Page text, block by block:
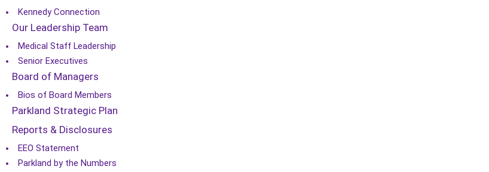
Kennedy Connection
Our Leadership Team
Medical Staff Leadership
Senior Executives
Board of Managers
Bios of Board Members
Parkland Strategic Plan
Reports & Disclosures
EEO Statement
Parkland by the Numbers